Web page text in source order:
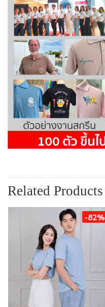
Related Products
-82%